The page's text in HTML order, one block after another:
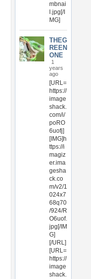
mbnai
l.jpg[/I
MG]
THEG
REEN
ONE
1
years
ago
[URL=
https://
image
shack.
com/i/
poRO
6uofj]
[IMG]h
ttps://i
magiz
er.ima
gesha
ck.co
m/v2/1
024x7
68q70
/924/R
O6uof.
jpg[/IM
G]
[/URL]
[URL=
https://
image
shack.